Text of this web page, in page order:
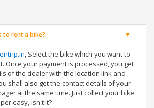
to rent a bike?
, Select the bike which you want to
Once your payment is processed, you get
of the dealer with the location link and
shall also get the contact details of your
at the same time. Just collect your bike
easy, isn't it?